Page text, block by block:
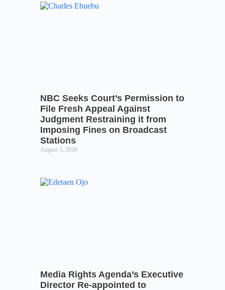
NBC Seeks Court’s Permission to
File Fresh Appeal Against
Judgment Restraining it from
Imposing Fines on Broadcast
Stations
August 3, 2026
Media Rights Agenda’s Executive
Director Re-appointed to